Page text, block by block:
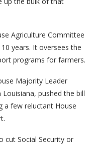
Agriculture Committee
years. It oversees the
programs for farmers.
Majority Leader
pushed the bill
a few reluctant House
cut Social Security or